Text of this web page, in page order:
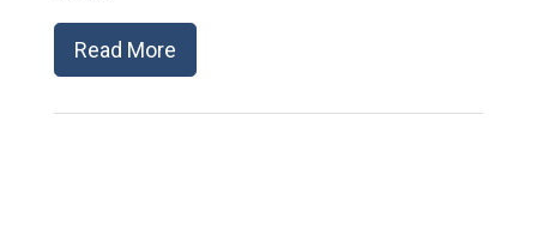
Read More